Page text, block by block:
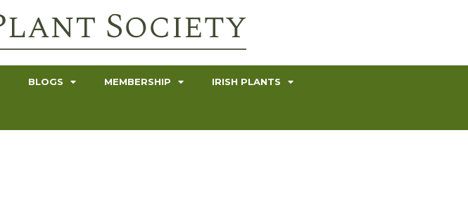
BLOGS MEMBERSHIP IRISH PLANTS